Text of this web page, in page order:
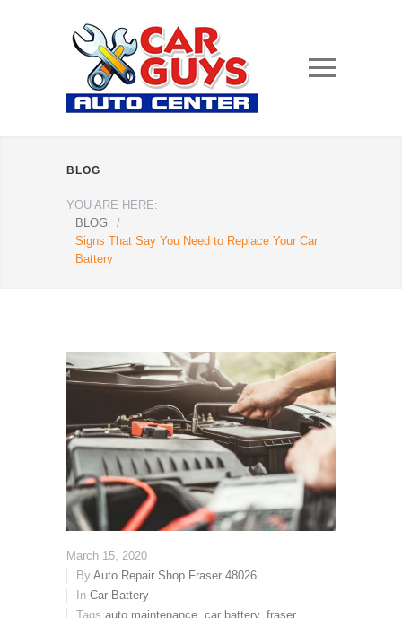
BLOG
YOU ARE HERE:
BLOG
/
Signs That Say You Need to Replace Your Car
Battery
March 15, 2020
By Auto Repair Shop Fraser 48026
In Car Battery
Tags auto maintenance car battery, fraser